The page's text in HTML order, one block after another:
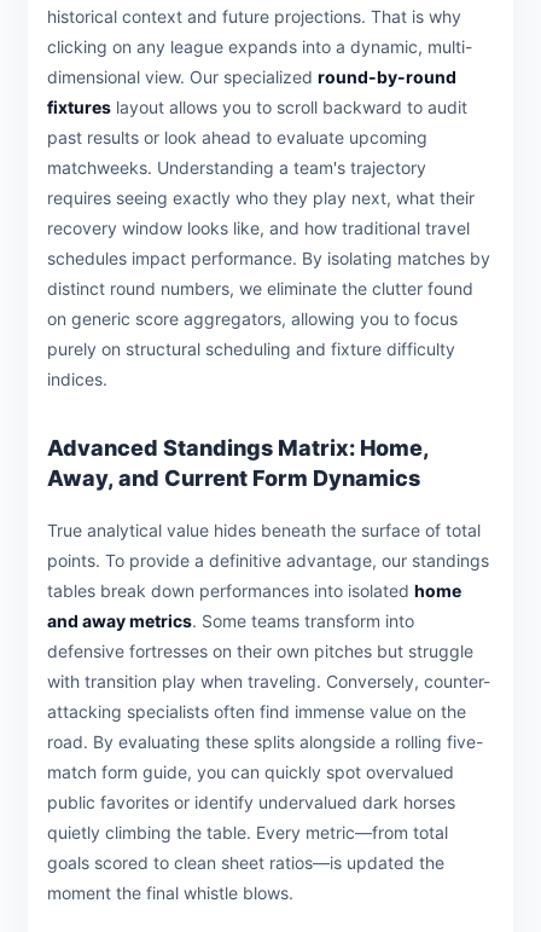
historical context and future projections. That is why
clicking on any league expands into a dynamic, multi-
dimensional view. Our specialized round-by-round
fixtures layout allows you to scroll backward to audit
past results or look ahead to evaluate upcoming
matchweeks. Understanding a team's trajectory
requires seeing exactly who they play next, what their
recovery window looks like, and how traditional travel
schedules impact performance. By isolating matches by
distinct round numbers, we eliminate the clutter found
on generic score aggregators, allowing you to focus
purely on structural scheduling and fixture difficulty
indices.
Advanced Standings Matrix: Home,
Away, and Current Form Dynamics
True analytical value hides beneath the surface of total
points. To provide a definitive advantage, our standings
tables break down performances into isolated home
and away metrics. Some teams transform into
defensive fortresses on their own pitches but struggle
with transition play when traveling. Conversely, counter-
attacking specialists often find immense value on the
road. By evaluating these splits alongside a rolling five-
match form guide, you can quickly spot overvalued
public favorites or identify undervalued dark horses
quietly climbing the table. Every metric—from total
goals scored to clean sheet ratios—is updated the
moment the final whistle blows.